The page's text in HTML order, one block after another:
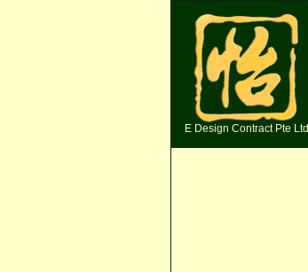
E Design Contract Pte Ltd